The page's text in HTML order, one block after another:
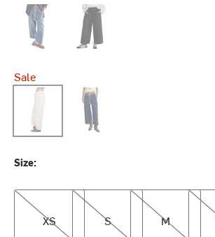
No Problem Black
Sale
Cruise Control
Size:
XS
XS
S
S
M
M
L